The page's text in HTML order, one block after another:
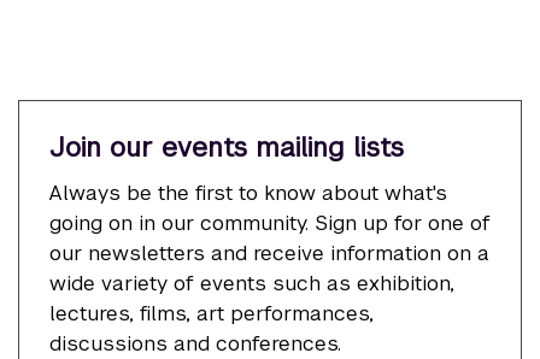
Join our events mailing lists
Always be the first to know about what's
going on in our community. Sign up for one of
our newsletters and receive information on a
wide variety of events such as exhibition,
lectures, films, art performances,
discussions and conferences.